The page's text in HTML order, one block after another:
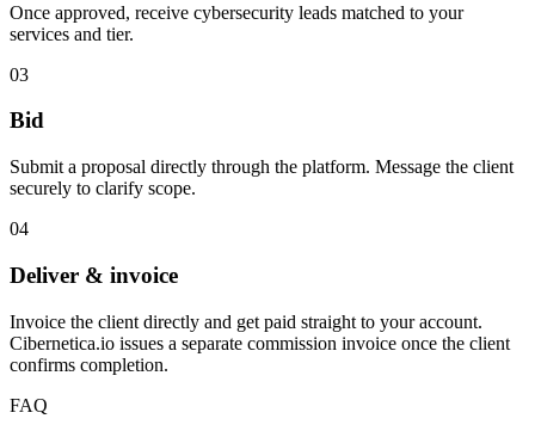
Once approved, receive cybersecurity leads matched to your
services and tier.
03
Bid
Submit a proposal directly through the platform. Message the client
securely to clarify scope.
04
Deliver & invoice
Invoice the client directly and get paid straight to your account.
Cibernetica.io issues a separate commission invoice once the client
confirms completion.
FAQ